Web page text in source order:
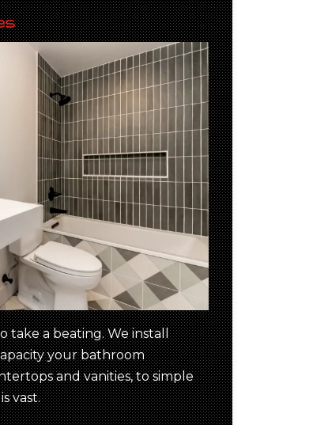
take a beating. We install
your bathroom
and vanities, to simple
vast.